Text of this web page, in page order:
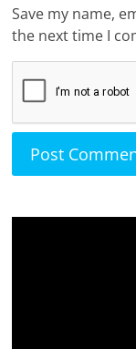
Save my name,
the next time I